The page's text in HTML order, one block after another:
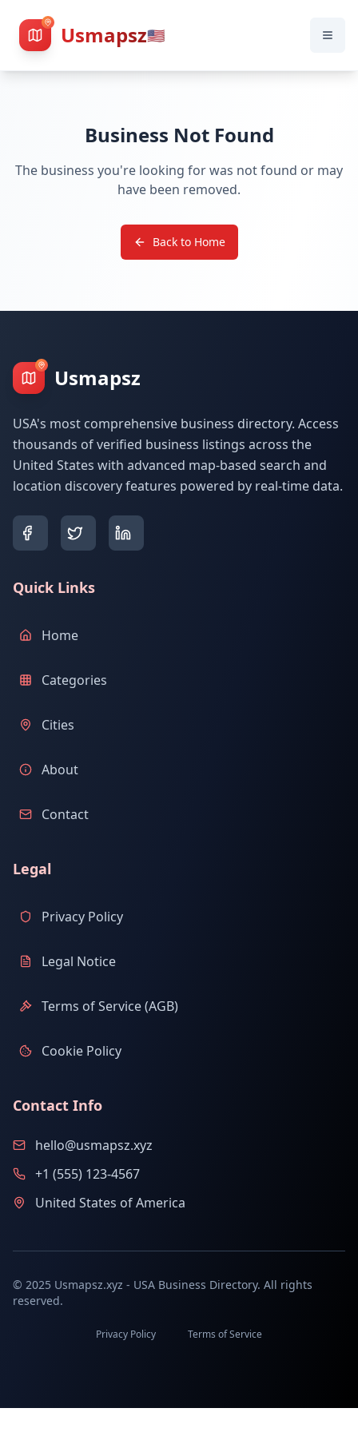
Usmapsz🇺🇸
Business Not Found
The business you're looking for was not found or may
have been removed.
Back to Home
Usmapsz
USA's most comprehensive business directory. Access
thousands of verified business listings across the
United States with advanced map-based search and
location discovery features powered by real-time data.
Quick Links
Home
Categories
Cities
About
Contact
Legal
Privacy Policy
Legal Notice
Terms of Service (AGB)
Cookie Policy
Contact Info
hello@usmapsz.xyz
+1 (555) 123-4567
United States of America
© 2025 Usmapsz.xyz - USA Business Directory. All rights
reserved.
Privacy Policy Terms of Service